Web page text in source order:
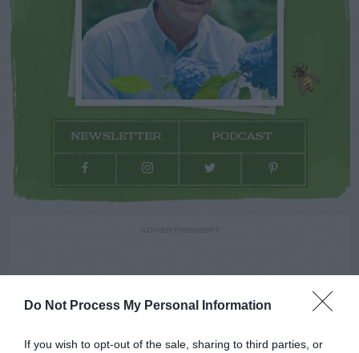
Do Not Process My Personal Information
If you wish to opt-out of the sale, sharing to third parties, or
NEWSLETTER PODCAST